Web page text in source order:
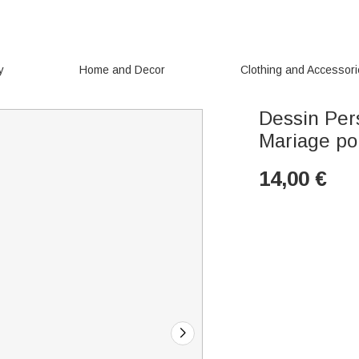
Home and Decor Clothing and
Dessin
Mariage
14,00 €